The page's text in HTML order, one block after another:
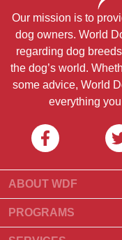
Our mission is to
dog owners. World
regarding dog
the dog’s world.
some advice, World
everything
ABOUT WDF
About Us
What Is World Dog
PROGRAMS
Breeder Program